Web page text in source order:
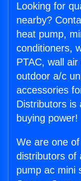
Looking for
nearby?
heat pump,
conditioners,
PTAC, wall
outdoor a/c
accessories
Distributors is
buying power!
We are one
distributors of
pump ac mini